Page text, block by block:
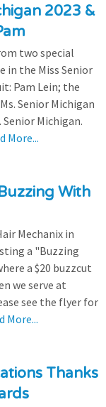
2023 &
two special
in the Miss Senior
Pam Lein; the
Senior Michigan
Senior Michigan.
More...
With
Mechanix in
a "Buzzing
a $20 buzzcut
we serve at
see the flyer for
More...
Thanks